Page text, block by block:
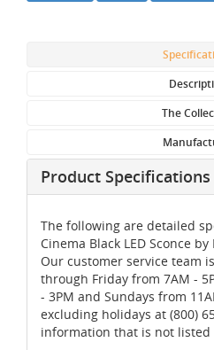
The
Product Specifications
The following are detailed
Cinema Black LED Sconce by
Our customer service team
through Friday from 7AM -
- 3PM and Sundays from
excluding holidays at (800)
information that is not listed